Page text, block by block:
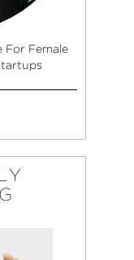
For Female